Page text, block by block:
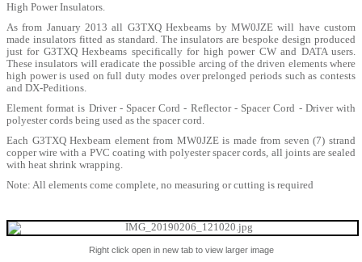
High Power Insulators.
As from January 2013 all G3TXQ Hexbeams by MW0JZE will have custom
made insulators fitted as standard. The insulators are bespoke design produced
just for G3TXQ Hexbeams specifically for high power CW and DATA users.
These insulators will eradicate the possible arcing of the driven elements where
high power is used on full duty modes over prelonged periods such as contests
and DX-Peditions.
Element format is Driver - Spacer Cord - Reflector - Spacer Cord - Driver with
polyester cords being used as the spacer cord.
Each G3TXQ Hexbeam element from MW0JZE is made from seven (7) strand
copper wire with a PVC coating with polyester spacer cords, all joints are sealed
with heat shrink wrapping.
Note: All elements come complete, no measuring or cutting is required
Right click open in new tab to view larger image